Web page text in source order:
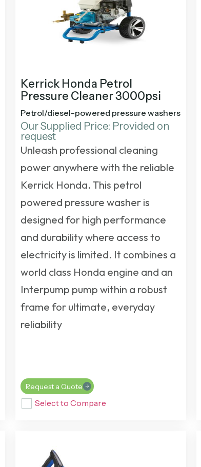
Kerrick Honda Petrol
Pressure Cleaner 3000psi
Petrol/diesel-powered pressure washers
Our Supplied Price: Provided on
request
Unleash professional cleaning
power anywhere with the reliable
Kerrick Honda. This petrol
powered pressure washeris
designed for high performance
and durability where access to
electricity is limited. It combines a
world class Honda engine and an
Interpump pump within a robust
frame for ultimate, everyday
reliability
Request a Quote
Select to Compare